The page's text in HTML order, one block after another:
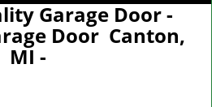
Garage Door -
Door Canton,
MI -